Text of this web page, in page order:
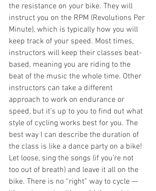
the resistance on your bike. They will
instruct you on the RPM (Revolutions Per
Minute), which is typically how you will
keep track of your speed. Most times,
instructors will keep their classes beat-
based, meaning you are riding to the
beat of the music the whole time. Other
instructors can take a different
approach to work on endurance or
speed, but it’s up to you to find out what
style of cycling works best for you. The
best way I can describe the duration of
the class is like a dance party on a bike!
Let loose, sing the songs (if you’re not
too out of breath) and leave it all on the
bike. There is no “right” way to cycle —